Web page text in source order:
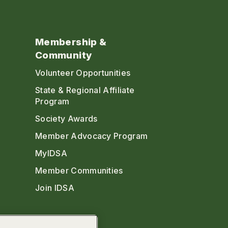
Membership &
Community
Volunteer Opportunities
State & Regional Affiliate
Program
Society Awards
Member Advocacy Program
MyIDSA
Member Communities
Join IDSA